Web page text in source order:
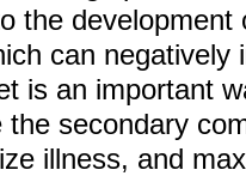
the
can negatively
is an important
the secondary
illness, and